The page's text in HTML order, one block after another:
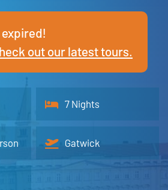
out our latest tours.
7 Nights
Gatwick